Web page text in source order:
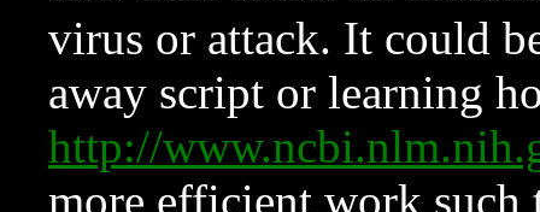
virus or attack. It could
away script or learning
http://
more efficient work such